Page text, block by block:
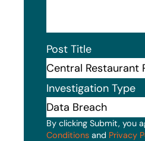
Post Title
Investigation Type
By clicking Submit, you
Conditions and Privacy